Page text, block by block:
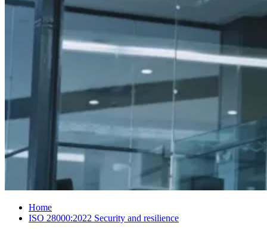
Home
ISO 28000:2022 Security and resilience